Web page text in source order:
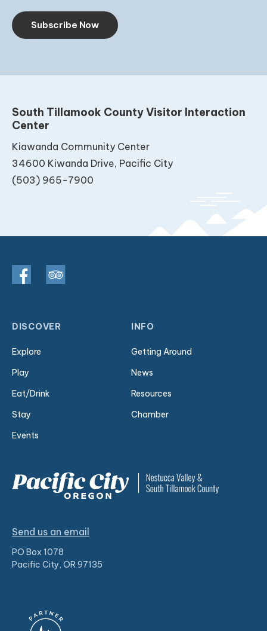
Subscribe Now
South Tillamook County Visitor Interaction
Center
Kiawanda Community Center
34600 Kiwanda Drive, Pacific City
(503) 965-7900
DISCOVER
Explore
Play
Eat/Drink
Stay
Events
INFO
Getting Around
News
Resources
Chamber
Send us an email
PO Box 1078
Pacific City, OR 97135